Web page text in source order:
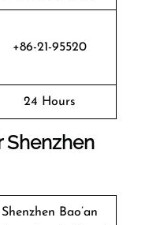
+86-21-95520
24 Hours
Shenzhen
Shenzhen Bao’an